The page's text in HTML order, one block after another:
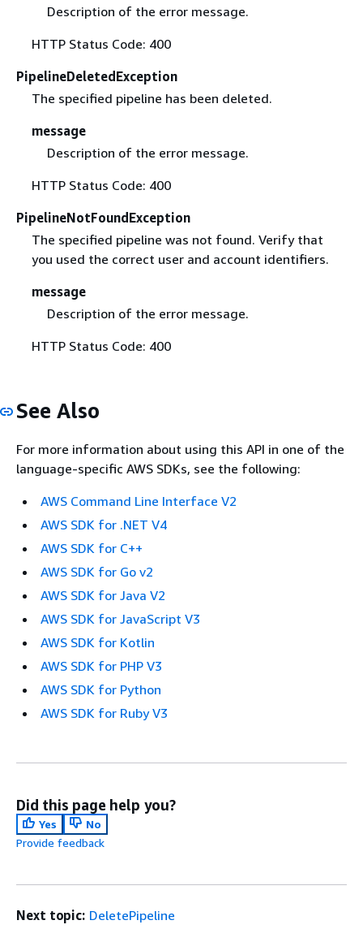
Description of the error message.
HTTP Status Code: 400
PipelineDeletedException
The specified pipeline has been deleted.
message
Description of the error message.
HTTP Status Code: 400
PipelineNotFoundException
The specified pipeline was not found. Verify that
you used the correct user and account identifiers.
message
Description of the error message.
HTTP Status Code: 400
See Also
For more information about using this API in one of the
language-specific AWS SDKs, see the following:
AWS Command Line Interface V2
AWS SDK for .NET V4
AWS SDK for C++
AWS SDK for Go v2
AWS SDK for Java V2
AWS SDK for JavaScript V3
AWS SDK for Kotlin
AWS SDK for PHP V3
AWS SDK for Python
AWS SDK for Ruby V3
Did this page help you?
Yes
No
Provide feedback
Next topic: DeletePipeline